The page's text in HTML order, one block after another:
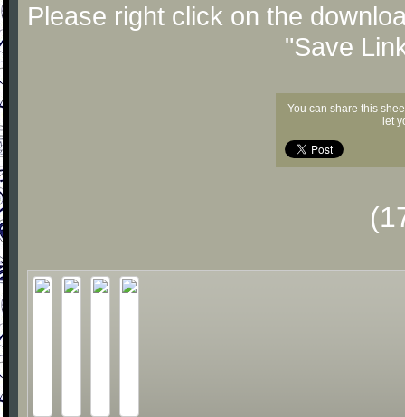
Please right click on the
"Save
You can share this
let